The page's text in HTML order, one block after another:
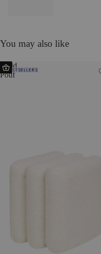
You may also like
Radd
Pouf
BESTSELLERS